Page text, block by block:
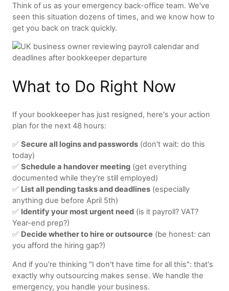
Think of us as your emergency back-office team. We've
seen this situation dozens of times, and we know how to
get you back on track quickly.
What to Do Right Now
If your bookkeeper has just resigned, here's your action
plan for the next 48 hours:
✅ Secure all logins and passwords (don't wait: do this
today)
✅ Schedule a handover meeting (get everything
documented while they're still employed)
✅ List all pending tasks and deadlines (especially
anything due before April 5th)
✅ Identify your most urgent need (is it payroll? VAT?
Year-end prep?)
✅ Decide whether to hire or outsource (be honest: can
you afford the hiring gap?)
And if you're thinking "I don't have time for all this": that's
exactly why outsourcing makes sense. We handle the
emergency, you handle your business.